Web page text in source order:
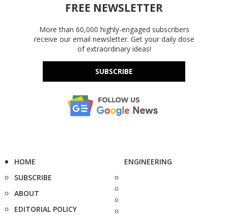
FREE NEWSLETTER
More than 60,000 highly-engaged subscribers
receive our email newsletter. Get your daily dose
of extraordinary ideas!
SUBSCRIBE
HOME
SUBSCRIBE
ABOUT
EDITORIAL POLICY
ENGINEERING